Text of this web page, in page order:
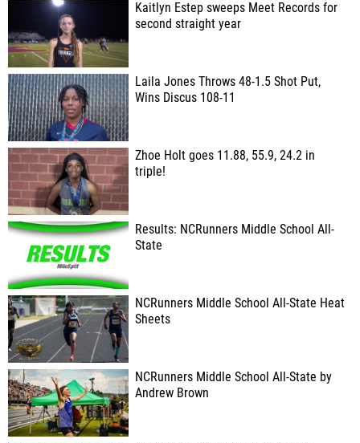
Kaitlyn Estep sweeps Meet Records for
second straight year
Laila Jones Throws 48-1.5 Shot Put,
Wins Discus 108-11
Zhoe Holt goes 11.88, 55.9, 24.2 in
triple!
Results: NCRunners Middle School All-
State
NCRunners Middle School All-State Heat
Sheets
NCRunners Middle School All-State by
Andrew Brown